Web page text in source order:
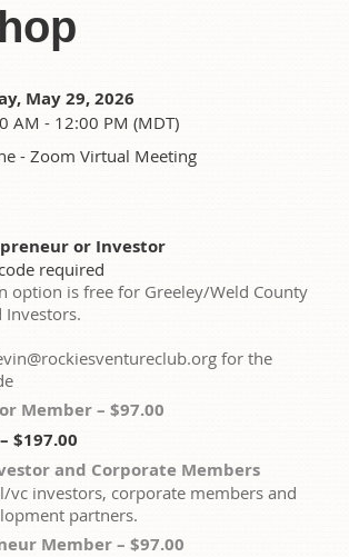
May 29, 2026
AM - 12:00 PM (MDT)
- Zoom Virtual Meeting
or Investor
option is free for Greeley/Weld County
Investors.
for the
Member – $97.00
$197.00
and Corporate Members
vc investors, corporate members and
partners.
Member – $97.00